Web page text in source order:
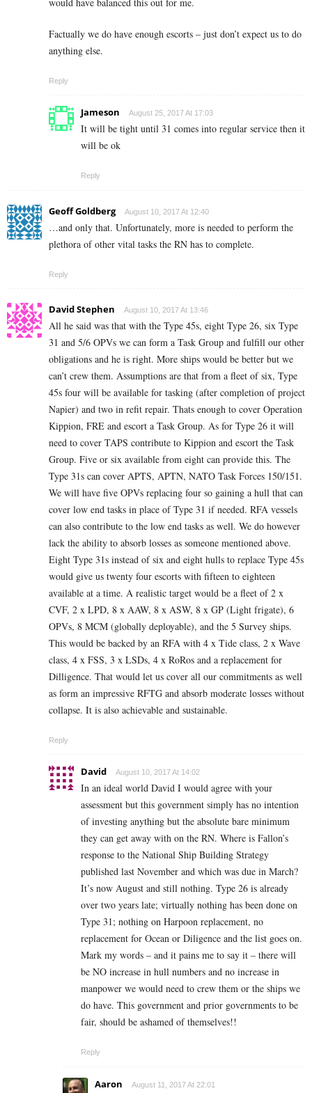
would have balanced this out for me.
Factually we do have enough escorts – just don’t expect us to do
anything else.
Reply
Jameson August 25, 2017 At 17:03
It will be tight until 31 comes into regular service then it
will be ok
Reply
Geoff Goldberg August 10, 2017 At 12:40
…and only that. Unfortunately, more is needed to perform the
plethora of other vital tasks the RN has to complete.
Reply
David Stephen August 10, 2017 At 13:46
All he said was that with the Type 45s, eight Type 26, six Type
31 and 5/6 OPVs we can form a Task Group and fulfill our other
obligations and he is right. More ships would be better but we
can’t crew them. Assumptions are that from a fleet of six, Type
45s four will be available for tasking (after completion of project
Napier) and two in refit repair. Thats enough to cover Operation
Kippion, FRE and escort a Task Group. As for Type 26 it will
need to cover TAPS contribute to Kippion and escort the Task
Group. Five or six available from eight can provide this. The
Type 31s can cover APTS, APTN, NATO Task Forces 150/151.
We will have five OPVs replacing four so gaining a hull that can
cover low end tasks in place of Type 31 if needed. RFA vessels
can also contribute to the low end tasks as well. We do however
lack the ability to absorb losses as someone mentioned above.
Eight Type 31s instead of six and eight hulls to replace Type 45s
would give us twenty four escorts with fifteen to eighteen
available at a time. A realistic target would be a fleet of 2 x
CVF, 2 x LPD, 8 x AAW, 8 x ASW, 8 x GP (Light frigate), 6
OPVs, 8 MCM (globally deployable), and the 5 Survey ships.
This would be backed by an RFA with 4 x Tide class, 2 x Wave
class, 4 x FSS, 3 x LSDs, 4 x RoRos and a replacement for
Dilligence. That would let us cover all our commitments as well
as form an impressive RFTG and absorb moderate losses without
collapse. It is also achievable and sustainable.
Reply
David August 10, 2017 At 14:02
In an ideal world David I would agree with your
assessment but this government simply has no intention
of investing anything but the absolute bare minimum
they can get away with on the RN. Where is Fallon’s
response to the National Ship Building Strategy
published last November and which was due in March?
It’s now August and still nothing. Type 26 is already
over two years late; virtually nothing has been done on
Type 31; nothing on Harpoon replacement, no
replacement for Ocean or Diligence and the list goes on.
Mark my words – and it pains me to say it – there will
be NO increase in hull numbers and no increase in
manpower we would need to crew them or the ships we
do have. This government and prior governments to be
fair, should be ashamed of themselves!!
Reply
Aaron August 11, 2017 At 22:01